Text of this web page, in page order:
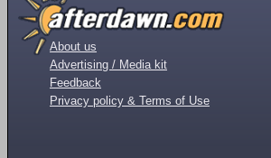
About us
Advertising / Media kit
Feedback
Privacy policy & Terms of Use